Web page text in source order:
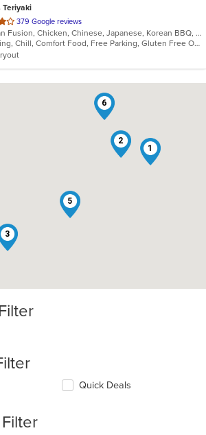
Teriyaki
379 Google reviews
Asian, Asian Fusion, Chicken, Chinese, Japanese, Korean BBQ, Wings
Casual Dining, Chill, Comfort Food, Free Parking, Gluten Free Options, Good For Group, Good For Kids, Has TV, Healthy Options, Kids Menu, Offers Military Discount, Vegetarian Options
Cost: $15
1
2
3
5
6
Quick Deals